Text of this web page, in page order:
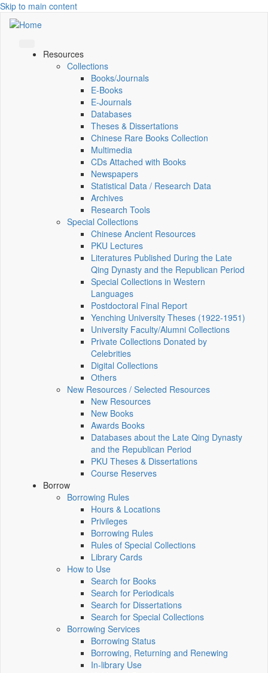
Skip to main content
Resources
Collections
Books/Journals
E-Books
E‑Journals
Databases
Theses & Dissertations
Chinese Rare Books Collection
Multimedia
CDs Attached with Books
Newspapers
Statistical Data / Research Data
Archives
Research Tools
Special Collections
Chinese Ancient Resources
PKU Lectures
Literatures Published During the Late
Qing Dynasty and the Republican Period
Special Collections in Western
Languages
Postdoctoral Final Report
Yenching University Theses (1922‑1951)
University Faculty/Alumni Collections
Private Collections Donated by
Celebrities
Digital Collections
Others
New Resources / Selected Resources
New Resources
New Books
Awards Books
Databases about the Late Qing Dynasty
and the Republican Period
PKU Theses & Dissertations
Course Reserves
Borrow
Borrowing Rules
Hours & Locations
Privileges
Borrowing Rules
Rules of Special Collections
Library Cards
How to Use
Search for Books
Search for Periodicals
Search for Dissertations
Search for Special Collections
Borrowing Services
Borrowing Status
Borrowing, Returning and Renewing
In-library Use